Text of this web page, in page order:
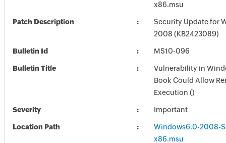
x86.msu
Patch Description
Security Update for
2008 (KB2423089)
Bulletin Id MS10-096
Bulletin Title
Vulnerability in
Book Could Allow
Execution ()
Severity Important
Location Path
Windows6.0-2008-
x86.msu